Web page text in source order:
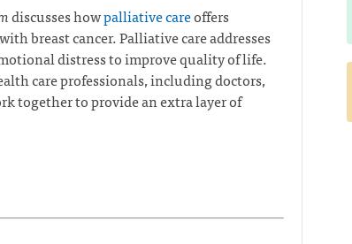
discusses howpalliative careoffers
breast cancer. Palliative care addresses
distress to improve quality of life.
care professionals, including doctors,
together to provide an extra layer of